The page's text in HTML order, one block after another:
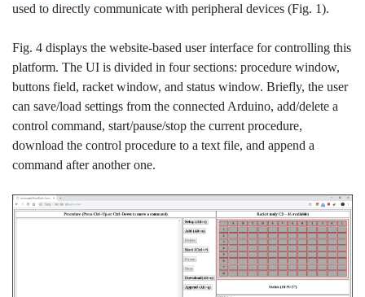
used to directly communicate with peripheral devices (Fig. 1).
Fig. 4 displays the website-based user interface for controlling this
platform. The UI is divided in four sections: procedure window,
buttons field, racket window, and status window. Briefly, the user
can save/load settings from the connected Arduino, add/delete a
control command, start/pause/stop the current procedure,
download the control procedure to a text file, and append a
command after another one.